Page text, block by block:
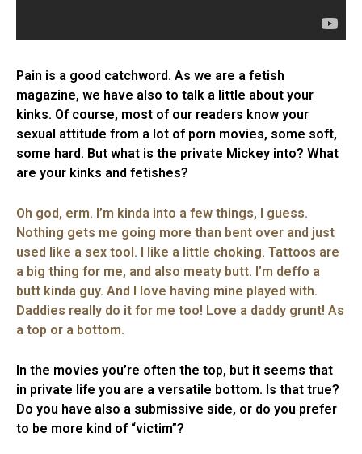
Pain is a good catchword. As we are a fetish
magazine, we have also to talk a little about your
kinks. Of course, most of our readers know your
sexual attitude from a lot of porn movies, some soft,
some hard. But what is the private Mickey into? What
are your kinks and fetishes?
Oh god, erm. I’m kinda into a few things, I guess.
Nothing gets me going more than bent over and just
used like a sex tool. I like a little choking. Tattoos are
a big thing for me, and also meaty butt. I’m deffo a
butt kinda guy. And I love having mine played with.
Daddies really do it for me too! Love a daddy grunt! As
a top or a bottom.
In the movies you’re often the top, but it seems that
in private life you are a versatile bottom. Is that true?
Do you have also a submissive side, or do you prefer
to be more kind of “victim”?